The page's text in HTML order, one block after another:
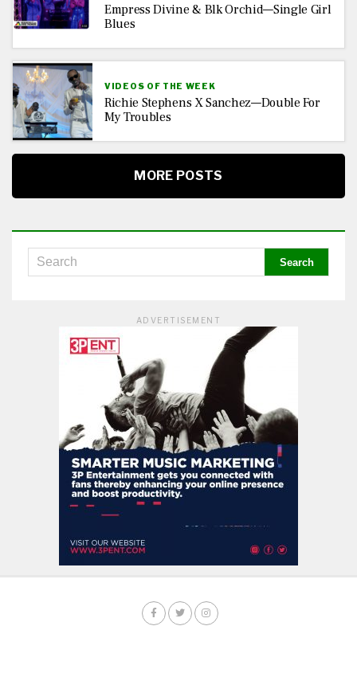
Empress Divine & Blk Orchid—Single Girl
Blues
VIDEOS OF THE WEEK
Richie Stephens X Sanchez—Double For
My Troubles
MORE POSTS
ADVERTISEMENT